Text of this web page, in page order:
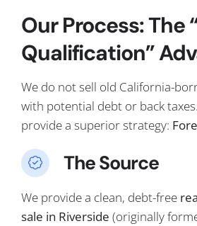
Our Process: The
Qualification”
We do not sell old California-
with potential debt or back
provide a superior strategy:
The Source
We provide a clean, debt-free
sale in Riverside (originally